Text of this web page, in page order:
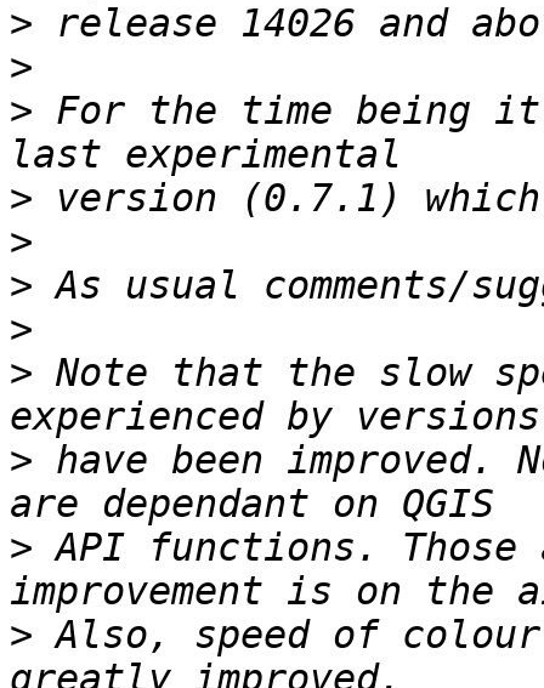
>
>
> For the time being
>
>
>
>
> Note that the slow
> have been improved.
> API functions.
> Also, speed of